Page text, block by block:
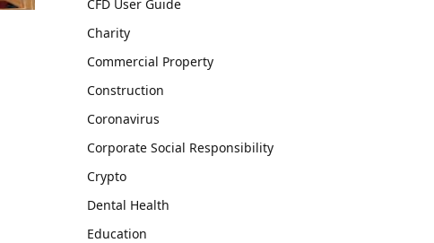
CFD User Guide
Charity
Commercial Property
Construction
Coronavirus
Corporate Social Responsibility
Crypto
Dental Health
Education